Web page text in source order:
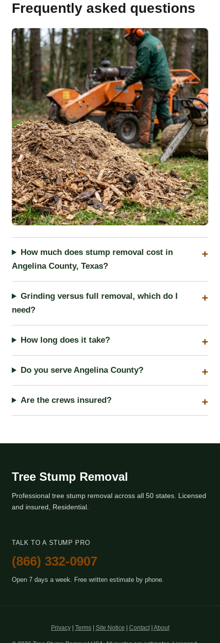
Frequently asked questions
How much does stump removal cost in
Angelina County, Texas?
Grinding versus full removal, which do I
need?
How long does it take?
Do you serve Angelina County?
Are the crews insured?
Tree Stump Removal
Professional tree stump removal across all 50 states. Licensed
and insured, Residential.
TALK TO A STUMP PRO
(866) 332-0907
Open 7 days a week. Free written estimate by phone.
Privacy| Terms| Site Notice Contact| About